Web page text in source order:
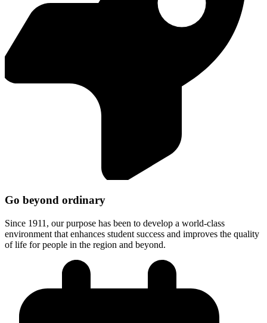
Go beyond ordinary
Since 1911, our purpose has been to develop a world-class
environment that enhances student success and improves the quality
of life for people in the region and beyond.